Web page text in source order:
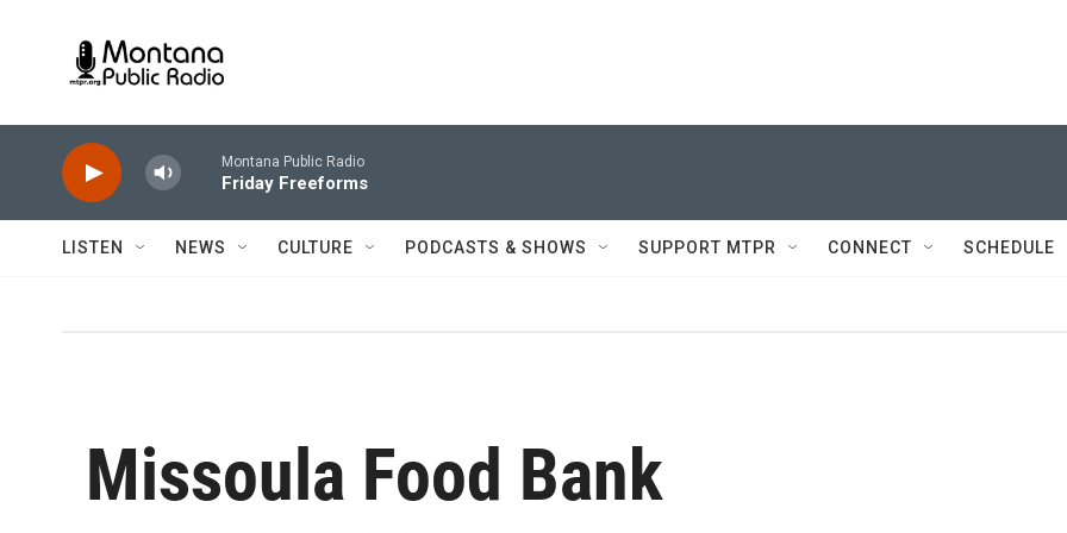
Montana Public Radio
Friday Freeforms
LISTEN NEWS CULTURE PODCASTS & SHOWS SUPPORT MTPR CONNECT SCHEDULE
Missoula Food Bank